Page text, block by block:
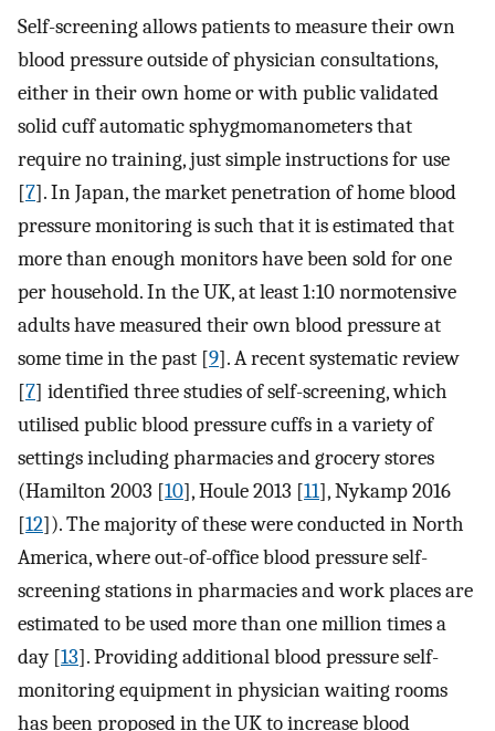
Self-screening allows patients to measure their own
blood pressure outside of physician consultations,
either in their own home or with public validated
solid cuff automatic sphygmomanometers that
require no training, just simple instructions for use
[7]. In Japan, the market penetration of home blood
pressure monitoring is such that it is estimated that
more than enough monitors have been sold for one
per household. In the UK, at least 1:10 normotensive
adults have measured their own blood pressure at
some time in the past [9]. A recent systematic review
[7] identified three studies of self-screening, which
utilised public blood pressure cuffs in a variety of
settings including pharmacies and grocery stores
(Hamilton 2003 [10], Houle 2013 [11], Nykamp 2016
[12]). The majority of these were conducted in North
America, where out-of-office blood pressure self-
screening stations in pharmacies and work places are
estimated to be used more than one million times a
day [13]. Providing additional blood pressure self-
monitoring equipment in physician waiting rooms
has been proposed in the UK to increase blood